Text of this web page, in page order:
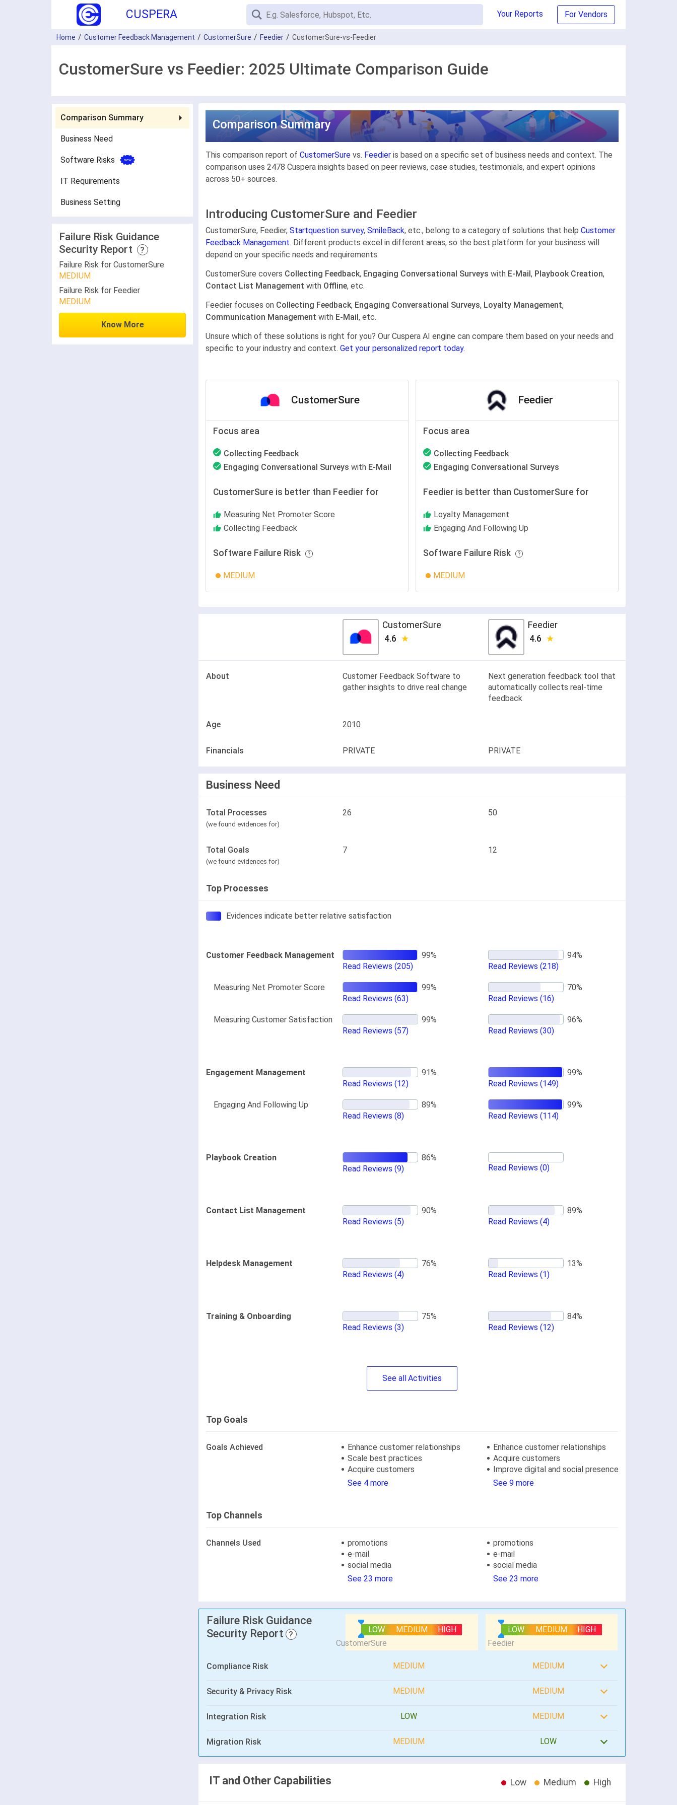
CUSPERA Your Reports For Vendors
Home Customer Feedback Management CustomerSure Feedier CustomerSure-vs-Feedier
CustomerSure vs Feedier: 2025 Ultimate Comparison Guide
Comparison Summary
Business Need
Software Risks
IT Requirements
Business Setting
Failure Risk Guidance
Security Report
?
Failure Risk for CustomerSure
MEDIUM
Failure Risk for Feedier
MEDIUM
Know More
Comparison Summary
This comparison report of CustomerSure vs. Feedier is based on a specific set of business needs and context. The
comparison uses 2478 Cuspera insights based on peer reviews, case studies, testimonials, and expert opinions
across 50+ sources.
Introducing CustomerSure and Feedier
CustomerSure, Feedier, Startquestion survey, SmileBack, etc., belong to a category of solutions that help Customer
Feedback Management. Different products excel in different areas, so the best platform for your business will
depend on your specific needs and requirements.
CustomerSure covers Collecting Feedback, Engaging Conversational Surveys with E-Mail, Playbook Creation,
Contact List Management with Offline, etc.
Feedier focuses on Collecting Feedback, Engaging Conversational Surveys, Loyalty Management,
Communication Management with E-Mail, etc.
Unsure which of these solutions is right for you? Our Cuspera AI engine can compare them based on your needs and
specific to your industry and context. Get your personalized report today.
CustomerSure
Focus area
Collecting Feedback
Engaging Conversational Surveys with E-Mail
CustomerSure is better than Feedier for
Measuring Net Promoter Score
Collecting Feedback
Software Failure Risk
MEDIUM
Feedier
Focus area
Collecting Feedback
Engaging Conversational Surveys
Feedier is better than CustomerSure for
Loyalty Management
Engaging And Following Up
Software Failure Risk
MEDIUM
CustomerSure
4.6
Feedier
4.6
About
Customer Feedback Software to
gather insights to drive real change
Next generation feedback tool that
automatically collects real-time
feedback
Age 2010
Financials PRIVATE PRIVATE
Business Need
Total Processes
(we found evidences for)
26 50
Total Goals
(we found evidences for)
7 12
Top Processes
Evidences indicate better relative satisfaction
Customer Feedback Management
Read Reviews (205) Read Reviews (218)
Measuring Net Promoter Score
Read Reviews (63) Read Reviews (16)
Measuring Customer Satisfaction
Read Reviews (57) Read Reviews (30)
Engagement Management
Read Reviews (12) Read Reviews (149)
Engaging And Following Up
Read Reviews (8) Read Reviews (114)
Playbook Creation
Read Reviews (9) Read Reviews (0)
Contact List Management
Read Reviews (5) Read Reviews (4)
Helpdesk Management
Read Reviews (4) Read Reviews (1)
Training & Onboarding
Read Reviews (3) Read Reviews (12)
See allActivities
Top Goals
Goals Achieved
Enhance customer relationships
Scale best practices
Acquire customers
See 4 more
Enhance customer relationships
Acquire customers
Improve digital and social presence
See 9 more
Top Channels
Channels Used
promotions
e-mail
social media
See 23 more
promotions
e-mail
social media
See 23 more
Failure Risk Guidance
Security Report
?
LOW MEDIUM HIGH LOW MEDIUM HIGH
Compliance Risk MEDIUM MEDIUM
Security & Privacy Risk MEDIUM MEDIUM
Integration Risk LOW MEDIUM
Migration Risk MEDIUM LOW
IT and Other Capabilities Low Medium High